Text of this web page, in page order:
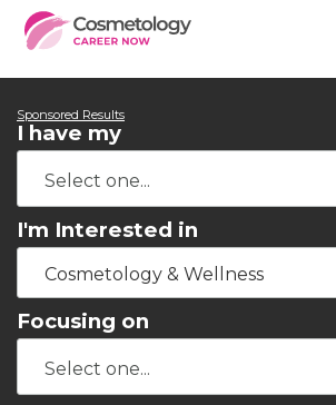
Sponsored Results
I have my
I'm Interested in
Cosmetology & Wellness
Focusing on